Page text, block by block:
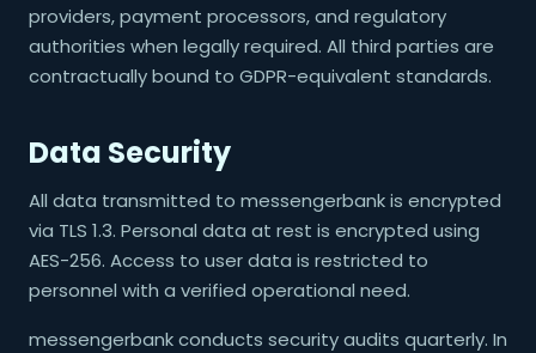
providers, payment processors, and regulatory
authorities when legally required. All third parties are
contractually bound to GDPR-equivalent standards.
Data Security
All data transmitted to messengerbank is encrypted
via TLS 1.3. Personal data at rest is encrypted using
AES-256. Access to user data is restricted to
personnel with a verified operational need.
messengerbank conducts security audits quarterly. In